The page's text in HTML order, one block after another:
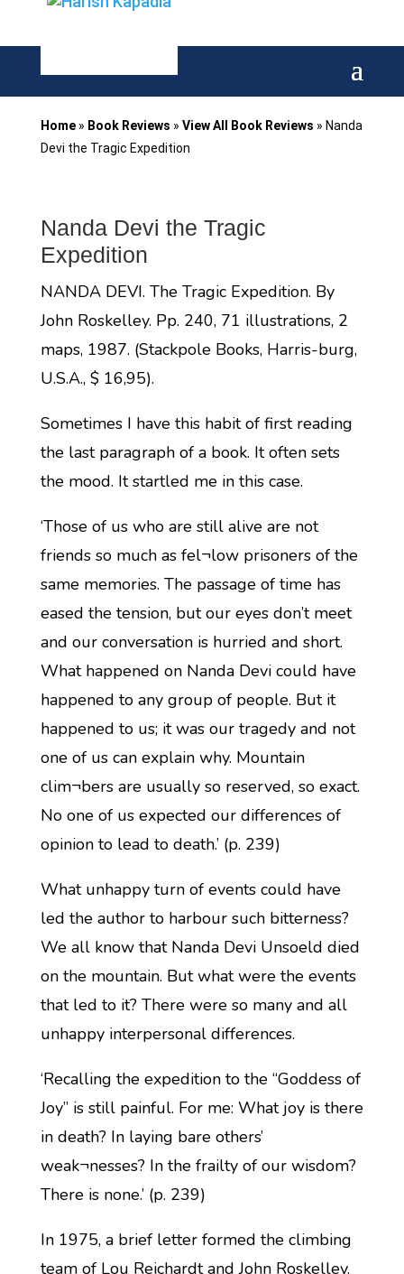
Home» Book Reviews » View All Book Reviews » Nanda
Devi the Tragic Expedition
Nanda Devi the Tragic
Expedition
NANDA DEVI. The Tragic Expedition. By
John Roskelley. Pp. 240, 71 illustrations, 2
maps, 1987. (Stackpole Books, Harris-burg,
U.S.A., $ 16,95).
Sometimes I have this habit of first reading
the last paragraph of a book. It often sets
the mood. It startled me in this case.
‘Those of us who are still alive are not
friends so much as fel¬low prisoners of the
same memories. The passage of time has
eased the tension, but our eyes don’t meet
and our conversation is hurried and short.
What happened on Nanda Devi could have
happened to any group of people. But it
happened to us; it was our tragedy and not
one of us can explain why. Mountain
clim¬bers are usually so reserved, so exact.
No one of us expected our differences of
opinion to lead to death.’ (p. 239)
What unhappy turn of events could have
led the author to harbour such bitterness?
We all know that Nanda Devi Unsoeld died
on the mountain. But what were the events
that led to it? There were so many and all
unhappy interpersonal differences.
‘Recalling the expedition to the “Goddess of
Joy” is still painful. For me: What joy is there
in death? In laying bare others’
weak¬nesses? In the frailty of our wisdom?
There is none.’ (p. 239)
In 1975, a brief letter formed the climbing
team of Lou Reichardt and John Roskelley.